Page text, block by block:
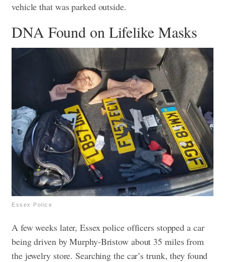
vehicle that was parked outside.
DNA Found on Lifelike Masks
Essex Police
A few weeks later, Essex police officers stopped a car
being driven by Murphy-Bristow about 35 miles from
the jewelry store. Searching the car’s trunk, they found